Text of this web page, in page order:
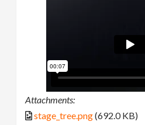
Attachments:
stage_tree.png(692.0 KB)